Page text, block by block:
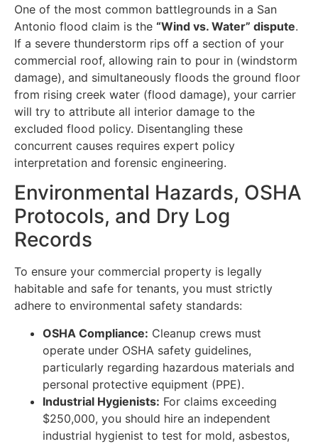
One of the most common battlegrounds in a San
Antonio flood claim is the “Wind vs. Water” dispute.
If a severe thunderstorm rips off a section of your
commercial roof, allowing rain to pour in (windstorm
damage), and simultaneously floods the ground floor
from rising creek water (flood damage), your carrier
will try to attribute all interior damage to the
excluded flood policy. Disentangling these
concurrent causes requires expert policy
interpretation and forensic engineering.
Environmental Hazards, OSHA
Protocols, and Dry Log
Records
To ensure your commercial property is legally
habitable and safe for tenants, you must strictly
adhere to environmental safety standards:
OSHA Compliance: Cleanup crews must
operate under OSHA safety guidelines,
particularly regarding hazardous materials and
personal protective equipment (PPE).
Industrial Hygienists: For claims exceeding
$250,000, you should hire an independent
industrial hygienist to test for mold, asbestos,